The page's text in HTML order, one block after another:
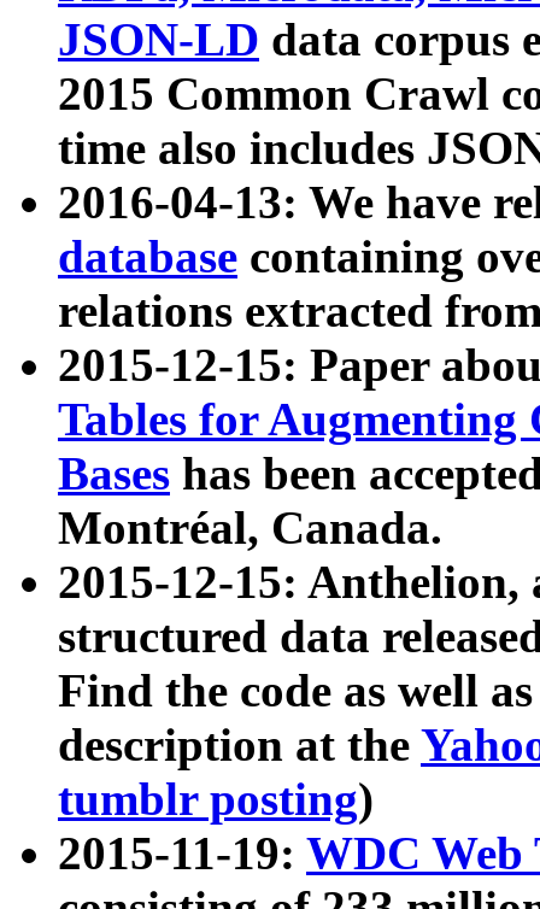
JSON-LD data corpus
2015 Common Crawl
time also includes
2016-04-13: We have
database containing
relations extracted
2015-12-15: Paper
Tables for Augmenting
Bases has been
Montréal, Canada.
2015-12-15: Anthelion,
structured data
Find the code as well
description at the
tumblr posting)
2015-11-19: WDC Web